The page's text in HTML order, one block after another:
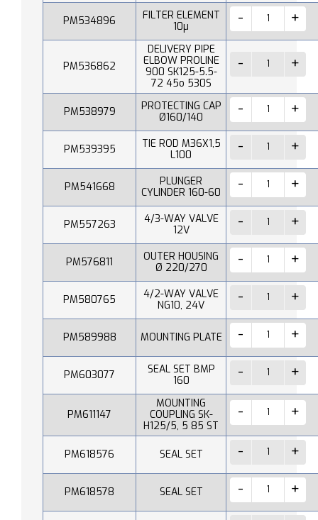
PM534896
FILTER ELEMENT
10µ
PM536862
DELIVERY PIPE
ELBOW PROLINE
900 SK125-5.5-
72 45o 530S
PM538979
PROTECTING CAP
Ø160/140
PM539395
TIE ROD M36X1,5
L100
PM541668
PLUNGER
CYLINDER 160-60
PM557263
4/3-WAY VALVE
12V
PM576811
OUTER HOUSING
Ø 220/270
PM580765
4/2-WAY VALVE
NG10, 24V
PM589988 MOUNTING PLATE
PM603077
SEAL SET BMP
160
PM611147
MOUNTING
COUPLING SK-
H125/5, 5 85 ST
PM618576 SEAL SET
PM618578 SEAL SET